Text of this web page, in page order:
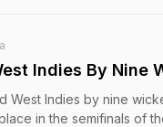
Indies By Nine
West Indies by nine
in the semifinals of